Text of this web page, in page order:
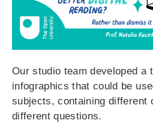
Our studio team developed a
infographics that could be
subjects, containing different
different questions.